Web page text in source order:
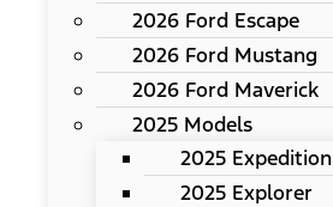
2026 Ford Escape
2026 Ford Mustang
2026 Ford Maverick
2025 Models
2025 Expedition
2025 Explorer